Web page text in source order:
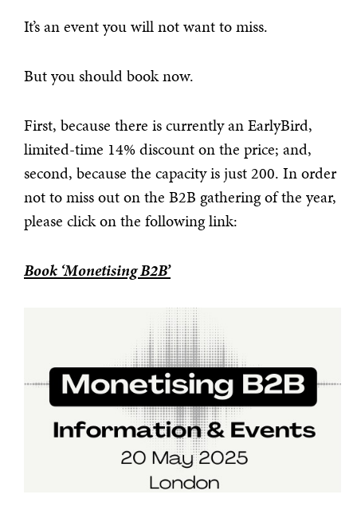
It’s an event you will not want to miss.
But you should book now.
First, because there is currently an EarlyBird,
limited-time 14% discount on the price; and,
second, because the capacity is just 200. In order
not to miss out on the B2B gathering of the year,
please click on the following link:
Book ‘Monetising B2B’